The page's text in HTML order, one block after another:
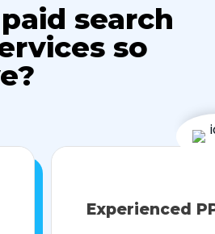
search
so
Experienced